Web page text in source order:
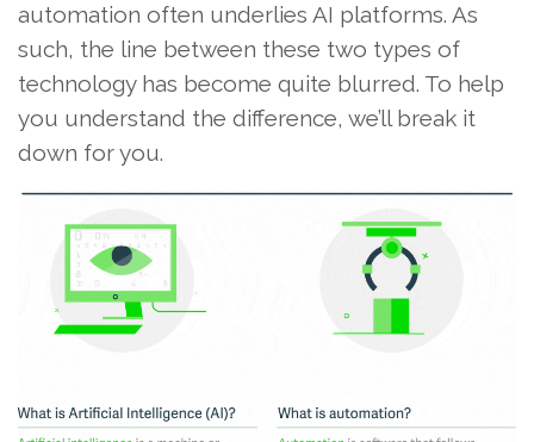
automation often underlies AI platforms. As
such, the line between these two types of
technology has become quite blurred. To help
you understand the difference, we’ll break it
down for you.